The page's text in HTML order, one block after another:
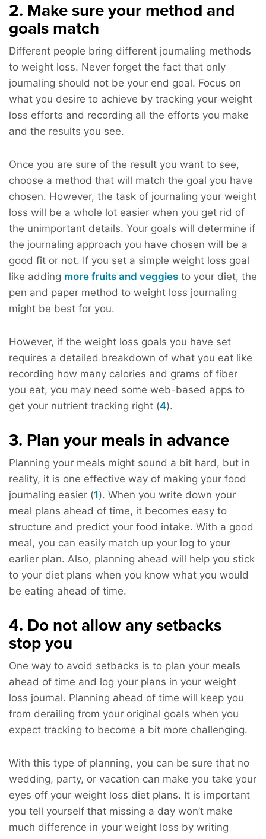
2. Make sure your method and
goals match
Different people bring different journaling methods
to weight loss. Never forget the fact that only
journaling should not be your end goal. Focus on
what you desire to achieve by tracking your weight
loss efforts and recording all the efforts you make
and the results you see.
Once you are sure of the result you want to see,
choose a method that will match the goal you have
chosen. However, the task of journaling your weight
loss will be a whole lot easier when you get rid of
the unimportant details. Your goals will determine if
the journaling approach you have chosen will be a
good fit or not. If you set a simple weight loss goal
like adding more fruits and veggies to your diet, the
pen and paper method to weight loss journaling
might be best for you.
However, if the weight loss goals you have set
requires a detailed breakdown of what you eat like
recording how many calories and grams of fiber
you eat, you may need some web-based apps to
get your nutrient tracking right (4).
3. Plan your meals in advance
Planning your meals might sound a bit hard, but in
reality, it is one effective way of making your food
journaling easier (1). When you write down your
meal plans ahead of time, it becomes easy to
structure and predict your food intake. With a good
meal, you can easily match up your log to your
earlier plan. Also, planning ahead will help you stick
to your diet plans when you know what you would
be eating ahead of time.
4. Do not allow any setbacks
stop you
One way to avoid setbacks is to plan your meals
ahead of time and log your plans in your weight
loss journal. Planning ahead of time will keep you
from derailing from your original goals when you
expect tracking to become a bit more challenging.
With this type of planning, you can be sure that no
wedding, party, or vacation can make you take your
eyes off your weight loss diet plans. It is important
you tell yourself that missing a day won’t make
much difference in your weight loss by writing